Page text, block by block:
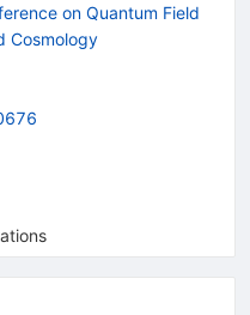
on Quantum Field
Cosmology